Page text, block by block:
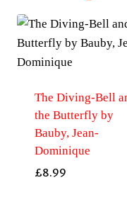
The Diving-Bell
the Butterfly by
Bauby, Jean-
Dominique
£8.99